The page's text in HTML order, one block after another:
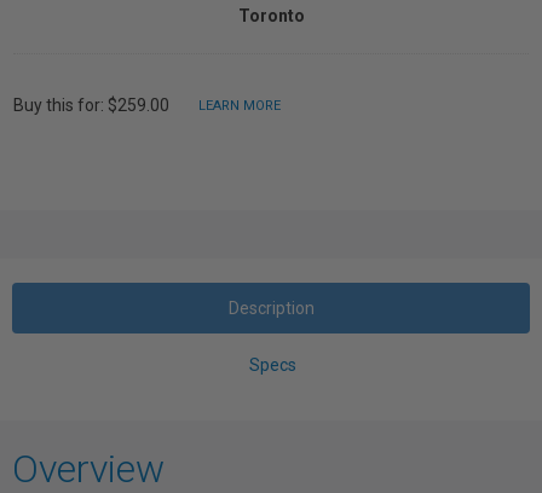
Toronto
Buy this for: $259.00 LEARN MORE
Description
Specs
Overview